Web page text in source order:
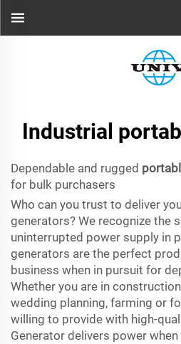
Industrial
Dependable and rugged
for bulk purchasers
Who can you trust to deliver
generators? We recognize the
uninterrupted power supply in
generators are the perfect
business when in pursuit for
Whether you are in
wedding planning, farming or
willing to provide with high-
Generator delivers power